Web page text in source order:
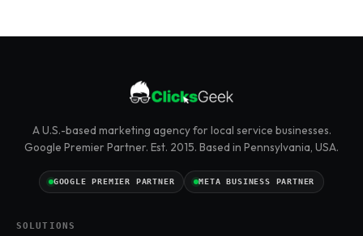
A U.S.-based marketing agency for local service businesses.
Google Premier Partner. Est. 2015. Based in Pennsylvania, USA.
GOOGLE PREMIER PARTNER META BUSINESS PARTNER
SOLUTIONS